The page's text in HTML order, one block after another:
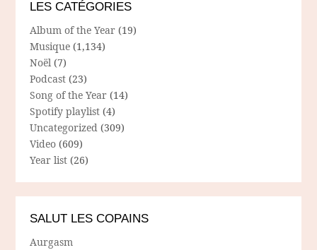
LES CATÉGORIES
Album of the Year (19)
Musique (1,134)
Noël (7)
Podcast (23)
Song of the Year (14)
Spotify playlist (4)
Uncategorized (309)
Video (609)
Year list (26)
SALUT LES COPAINS
Aurgasm